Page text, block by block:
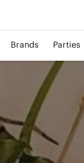
Brands Parties